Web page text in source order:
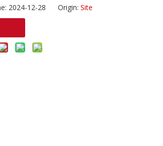
2024-12-28 Origin: Site